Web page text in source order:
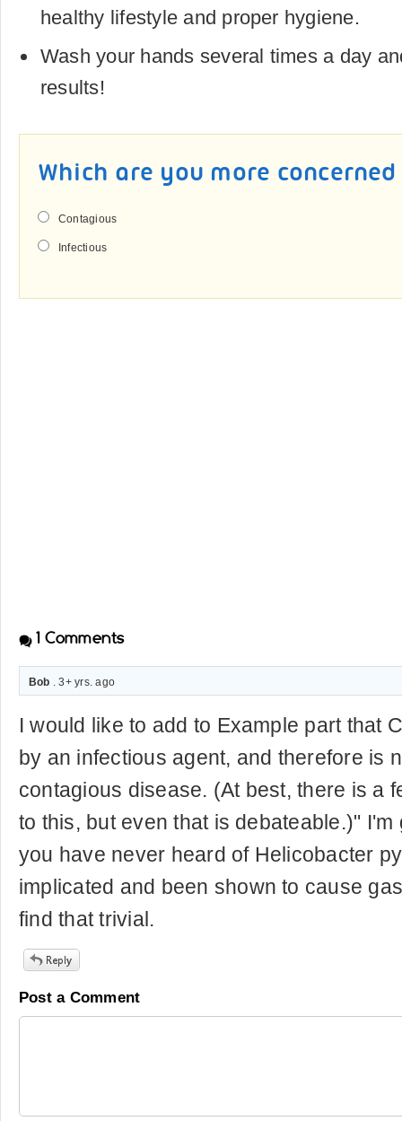
healthy lifestyle and proper hygiene.
Wash your hands several times a day
results!
Which are you more
Contagious
Infectious
1 Comments
Bob . 3+ yrs. ago
I would like to add to Example part that
by an infectious agent, and therefore is
contagious disease. (At best, there is a
to this, but even that is debateable.)"
you have never heard of Helicobacter
implicated and been shown to cause
find that trivial.
Post a Comment